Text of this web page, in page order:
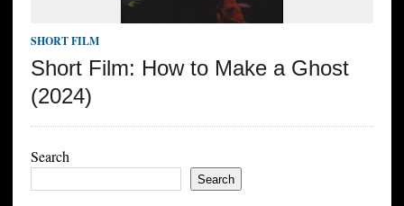
SHORT FILM
Short Film: How to Make a Ghost
(2024)
Search
Search